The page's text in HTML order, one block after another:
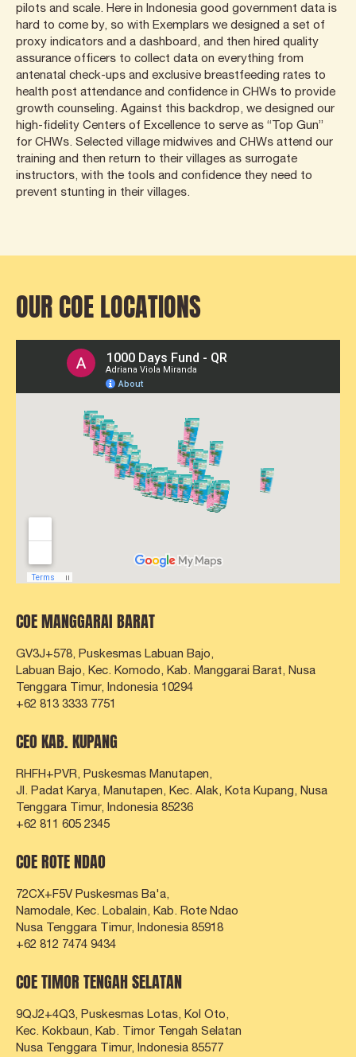
pilots and scale. Here in Indonesia good government data is
hard to come by, so with Exemplars we designed a set of
proxy indicators and a dashboard, and then hired quality
assurance officers to collect data on everything from
antenatal check-ups and exclusive breastfeeding rates to
health post attendance and confidence in CHWs to provide
growth counseling. Against this backdrop, we designed our
high-fidelity Centers of Excellence to serve as “Top Gun”
for CHWs. Selected village midwives and CHWs attend our
training and then return to their villages as surrogate
instructors, with the tools and confidence they need to
prevent stunting in their villages.
OUR COE LOCATIONS
COE MANGGARAI BARAT
GV3J+578, Puskesmas Labuan Bajo,
Labuan Bajo, Kec. Komodo, Kab. Manggarai Barat, Nusa
Tenggara Timur, Indonesia 10294
+62 813 3333 7751
CEO KAB. KUPANG
RHFH+PVR, Puskesmas Manutapen,
Jl. Padat Karya, Manutapen, Kec. Alak, Kota Kupang, Nusa
Tenggara Timur, Indonesia 85236
+62 811 605 2345
COE ROTE NDAO
72CX+F5V Puskesmas Ba'a,
Namodale, Kec. Lobalain, Kab. Rote Ndao
Nusa Tenggara Timur, Indonesia 85918
+62 812 7474 9434
COE TIMOR TENGAH SELATAN
9QJ2+4Q3, Puskesmas Lotas, Kol Oto,
Kec. Kokbaun, Kab. Timor Tengah Selatan
Nusa Tenggara Timur, Indonesia 85577